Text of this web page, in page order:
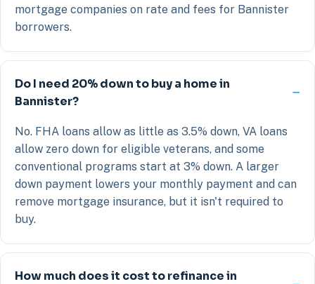
mortgage companies on rate and fees for Bannister
borrowers.
Do I need 20% down to buy a home in
Bannister?
No. FHA loans allow as little as 3.5% down, VA loans
allow zero down for eligible veterans, and some
conventional programs start at 3% down. A larger
down payment lowers your monthly payment and can
remove mortgage insurance, but it isn't required to
buy.
How much does it cost to refinance in